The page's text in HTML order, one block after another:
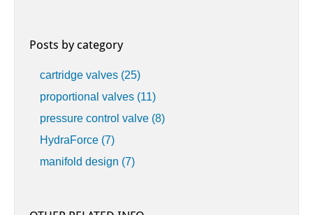
Posts by category
cartridge valves (25)
proportional valves (11)
pressure control valve (8)
HydraForce (7)
manifold design (7)